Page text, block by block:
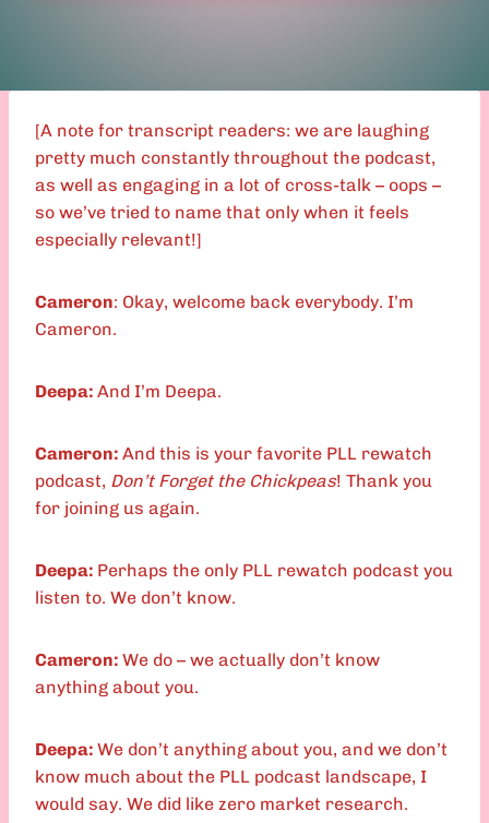
[A note for transcript readers: we are laughing
pretty much constantly throughout the podcast,
as well as engaging in a lot of cross-talk – oops –
so we’ve tried to name that only when it feels
especially relevant!]
Cameron: Okay, welcome back everybody. I’m
Cameron.
Deepa: And I’m Deepa.
Cameron: And this is your favorite PLL rewatch
podcast, Don’t Forget the Chickpeas! Thank you
for joining us again.
Deepa: Perhaps the only PLL rewatch podcast you
listen to. We don’t know.
Cameron: We do – we actually don’t know
anything about you.
Deepa: We don’t anything about you, and we don’t
know much about the PLL podcast landscape, I
would say. We did like zero market research.